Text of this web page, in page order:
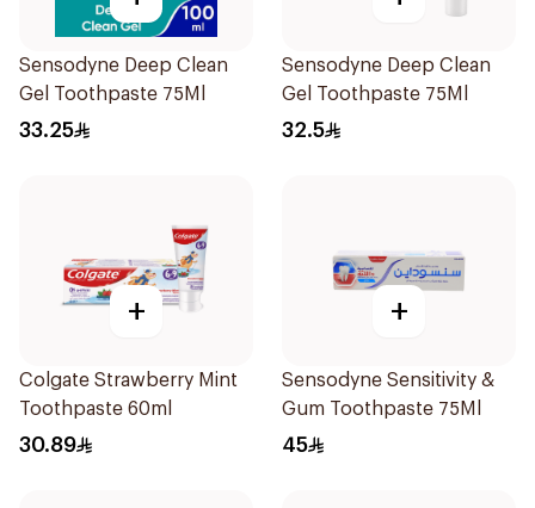
Sensodyne Deep Clean
Gel Toothpaste 75Ml
33.25
Sensodyne Deep Clean
Gel Toothpaste 75Ml
32.5
+
Colgate Strawberry Mint
Toothpaste 60ml
30.89
+
Sensodyne Sensitivity &
Gum Toothpaste 75Ml
45